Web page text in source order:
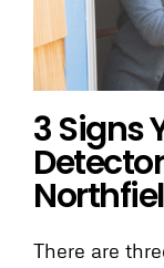
3 Signs
There are